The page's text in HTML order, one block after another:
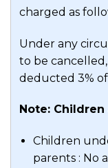
charged as
Under any
to be
deducted 3%
Note:
Children
parents : No